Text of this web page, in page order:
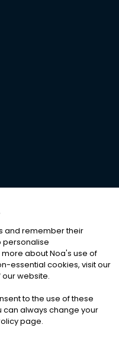
RESERVED
|Cookies
and remember their
personalise
about Noa's use of
essential cookies, visit our
website.
to the use of these
can always change your
page.